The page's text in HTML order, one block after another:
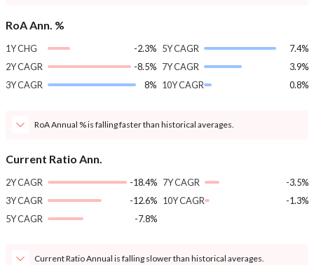
RoA Ann. %
1Y CHG
-2.3%
2Y CAGR
-8.5%
3Y CAGR
8%
5Y CAGR
7.4%
7Y CAGR
3.9%
10Y CAGR
0.8%
RoA Annual % is falling faster than historical averages.
Current Ratio Ann.
2Y CAGR
-18.4%
3Y CAGR
-12.6%
5Y CAGR
-7.8%
7Y CAGR
-3.5%
10Y CAGR
-1.3%
Current Ratio Annual is falling slower than historical averages.